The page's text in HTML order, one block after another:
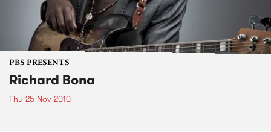
PBS PRESENTS
Richard Bona
Thu 25 Nov 2010